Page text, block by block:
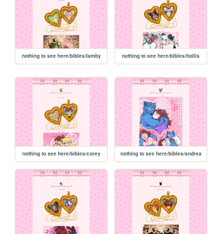
nothing to see here/bibles/lamby nothing to see here/bibles/hollis
nothing to see here/bibles/corey nothing to see here/bibles/andrea